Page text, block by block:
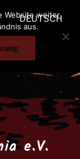
e.V.
DEUTSCH
Website weiter
aus.